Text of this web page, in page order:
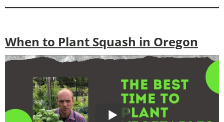
When to Plant Squash in Oregon